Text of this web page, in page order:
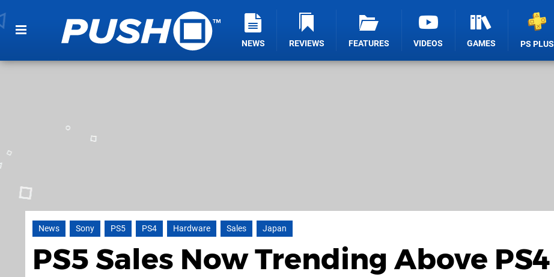
NEWS REVIEWS FEATURES VIDEOS GAMES PS PLUS
News Sony PS5 PS4 Hardware Sales Japan
PS5 Sales Now Trending Above PS4